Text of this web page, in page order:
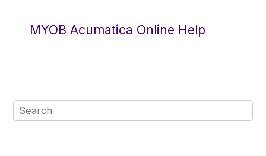
MYOB Acumatica Online Help